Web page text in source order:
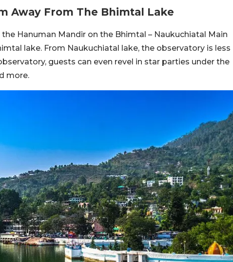
Away From The Bhimtal Lake
Hanuman Mandir on the Bhimtal – Naukuchiatal Main
lake. From Naukuchiatal lake, the observatory is less
guests can even revel in star parties under the
more.